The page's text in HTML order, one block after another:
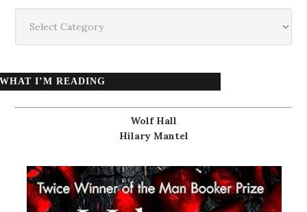
WHAT I’M READING
Wolf Hall
Hilary Mantel